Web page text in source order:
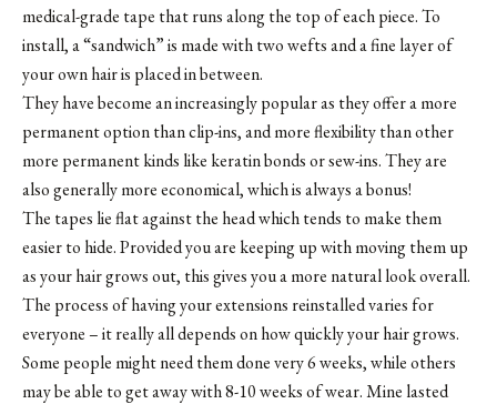
medical-grade tape that runs along the top of each piece. To
install, a “sandwich” is made with two wefts and a fine layer of
your own hair is placed in between.
They have become an increasingly popular as they offer a more
permanent option than clip-ins, and more flexibility than other
more permanent kinds like keratin bonds or sew-ins. They are
also generally more economical, which is always a bonus!
The tapes lie flat against the head which tends to make them
easier to hide. Provided you are keeping up with moving them up
as your hair grows out, this gives you a more natural look overall.
The process of having your extensions reinstalled varies for
everyone – it really all depends on how quickly your hair grows.
Some people might need them done very 6 weeks, while others
may be able to get away with 8-10 weeks of wear. Mine lasted